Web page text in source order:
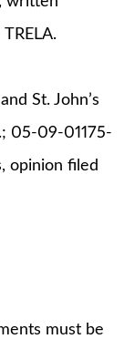
St. John’s
05-09-01175-
opinion filed
must be